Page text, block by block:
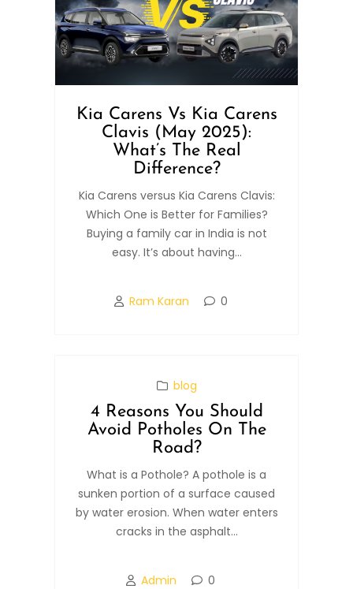
Kia Carens Vs Kia Carens
Clavis (May 2025):
What’s The Real
Difference?
Kia Carens versus Kia Carens Clavis:
Which One is Better for Families?
Buying a family car in India is not
easy. It’s about having...
Ram Karan 0
blog
4 Reasons You Should
Avoid Potholes On The
Road?
What is a Pothole? A pothole is a
sunken portion of a surface caused
by water erosion. When water enters
cracks in the asphalt...
Admin 0